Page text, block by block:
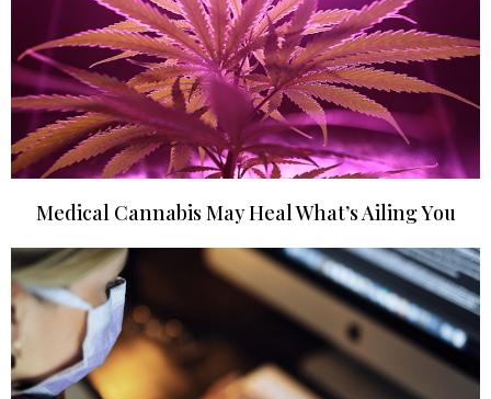
Medical Cannabis May Heal What’s Ailing You